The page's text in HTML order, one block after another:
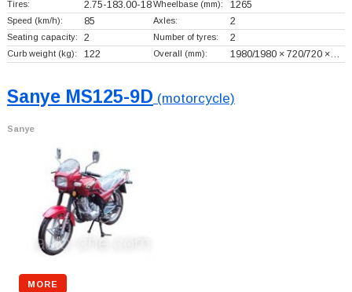
Tires: 2.75-183.00-18Wheelbase (mm): 1265
Speed (km/h): 85 Axles: 2
Seating capacity: 2 Number of tyres: 2
Curb weight (kg): 122 Overall (mm): 1980/1980 × 720/720 ×…
Sanye MS125-9D (motorcycle)
Sanye
MORE